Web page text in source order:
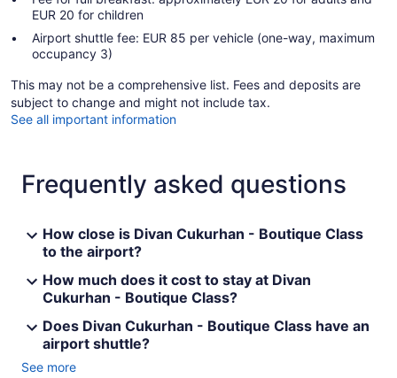
EUR 20 for children
Airport shuttle fee: EUR 85 per vehicle (one-way, maximum
occupancy 3)
This may not be a comprehensive list. Fees and deposits are
subject to change and might not include tax.
See all important information
Frequently asked questions
How close is Divan Cukurhan - Boutique Class
to the airport?
How much does it cost to stay at Divan
Cukurhan - Boutique Class?
Does Divan Cukurhan - Boutique Class have an
airport shuttle?
See more